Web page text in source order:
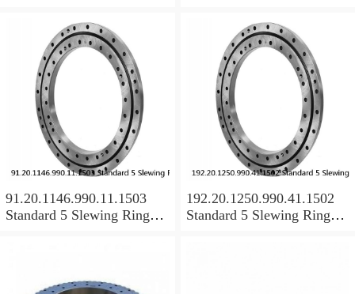
91.20.1146.990.11.1503
Standard 5 Slewing Ring
192.20.1250.990.41.1502
Standard 5 Slewing Ring